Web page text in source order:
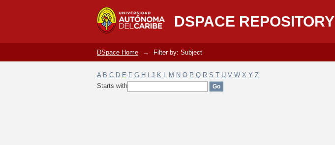
DSPACE REPOSITORY
Filter by: Subject
DSpace Home → Filter by: Subject
A B C D E F G H J K L M N O P Q R S T U V W X Y Z
Starts with